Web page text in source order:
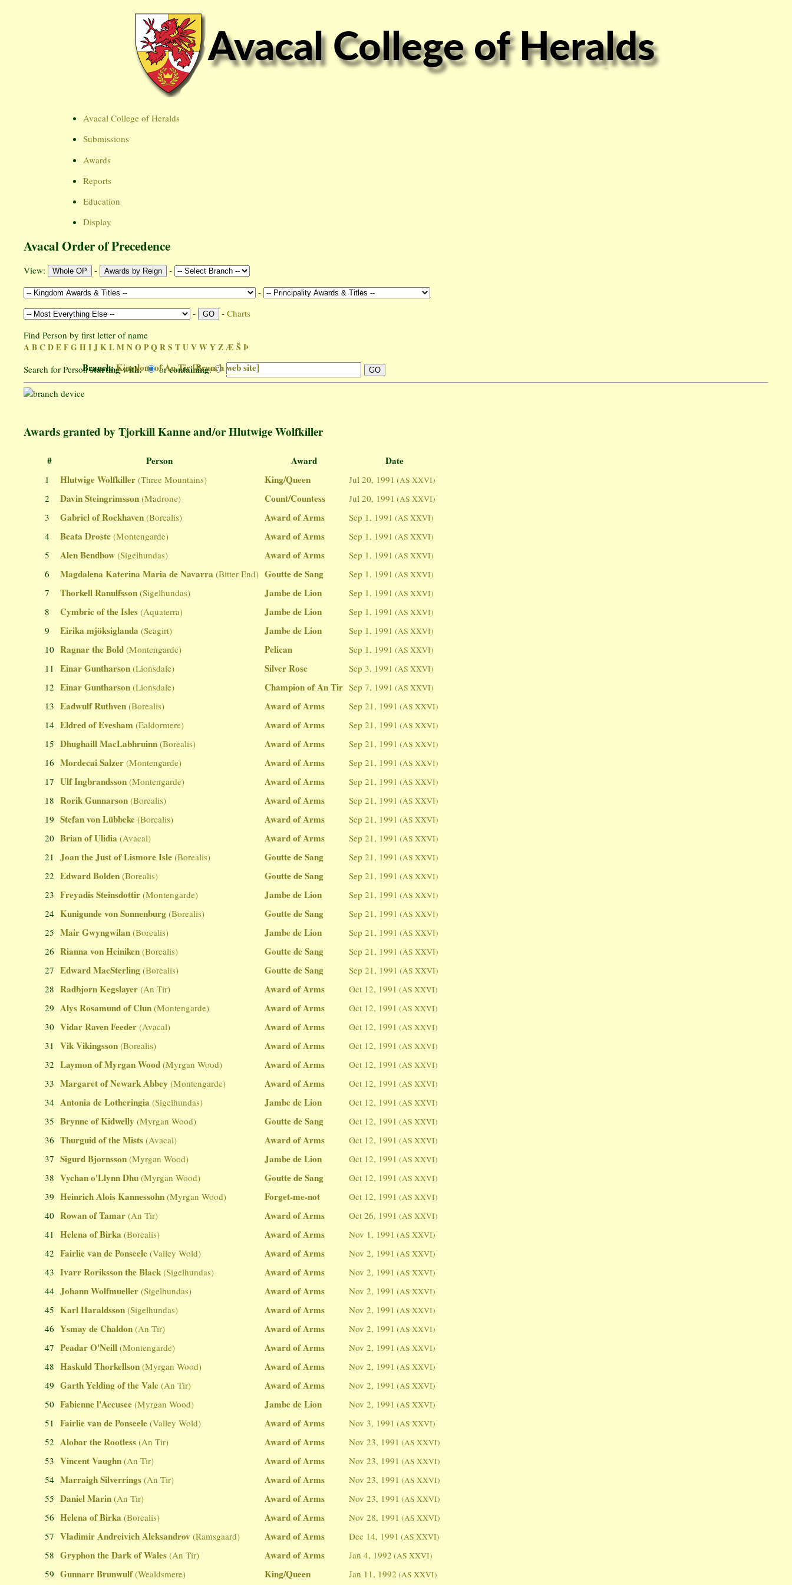
Avacal College of Heralds
Submissions
Awards
Reports
Education
Display
Avacal Order of Precedence
View: -
-
-
-
- Charts
Find Person by first letter of name
A B C D E F G H I J K L M N O P Q R S T U V W Y Z Æ Š Þ
Search for Personstarting with: orcontaining:
Branch:Kingdom of An Tir[Branch web site]
Awards granted by Tjorkill Kanne and/or Hlutwige Wolfkiller
# Person Award Date
1 Hlutwige Wolfkiller (Three Mountains) King/Queen Jul 20, 1991 (AS XXVI)
2 Davin Steingrimsson (Madrone) Count/Countess Jul 20, 1991 (AS XXVI)
3 Gabriel of Rockhaven (Borealis) Award of Arms Sep 1, 1991 (AS XXVI)
4 Beata Droste (Montengarde) Award of Arms Sep 1, 1991 (AS XXVI)
5 Alen Bendbow (Sigelhundas) Award of Arms Sep 1, 1991 (AS XXVI)
6 Magdalena Katerina Maria de Navarra (Bitter End) Goutte de Sang Sep 1, 1991 (AS XXVI)
7 Thorkell Ranulfsson (Sigelhundas) Jambe de Lion Sep 1, 1991 (AS XXVI)
8 Cymbric of the Isles (Aquaterra) Jambe de Lion Sep 1, 1991 (AS XXVI)
9 Eirika mjöksiglanda (Seagirt) Jambe de Lion Sep 1, 1991 (AS XXVI)
10 Ragnar the Bold (Montengarde) Pelican Sep 1, 1991 (AS XXVI)
11 Einar Guntharson (Lionsdale) Silver Rose Sep 3, 1991 (AS XXVI)
12 Einar Guntharson (Lionsdale) Champion of An Tir Sep 7, 1991 (AS XXVI)
13 Eadwulf Ruthven (Borealis) Award of Arms Sep 21, 1991 (AS XXVI)
14 Eldred of Evesham (Ealdormere) Award of Arms Sep 21, 1991 (AS XXVI)
15 Dhughaill MacLabhruinn (Borealis) Award of Arms Sep 21, 1991 (AS XXVI)
16 Mordecai Salzer (Montengarde) Award of Arms Sep 21, 1991 (AS XXVI)
17 Ulf Ingbrandsson (Montengarde) Award of Arms Sep 21, 1991 (AS XXVI)
18 Rorik Gunnarson (Borealis) Award of Arms Sep 21, 1991 (AS XXVI)
19 Stefan von Lübbeke (Borealis) Award of Arms Sep 21, 1991 (AS XXVI)
20 Brian of Ulidia (Avacal) Award of Arms Sep 21, 1991 (AS XXVI)
21 Joan the Just of Lismore Isle (Borealis) Goutte de Sang Sep 21, 1991 (AS XXVI)
22 Edward Bolden (Borealis) Goutte de Sang Sep 21, 1991 (AS XXVI)
23 Freyadis Steinsdottir (Montengarde) Jambe de Lion Sep 21, 1991 (AS XXVI)
24 Kunigunde von Sonnenburg (Borealis) Goutte de Sang Sep 21, 1991 (AS XXVI)
25 Mair Gwyngwilan (Borealis) Jambe de Lion Sep 21, 1991 (AS XXVI)
26 Rianna von Heiniken (Borealis) Goutte de Sang Sep 21, 1991 (AS XXVI)
27 Edward MacSterling (Borealis) Goutte de Sang Sep 21, 1991 (AS XXVI)
28 Radbjorn Kegslayer (An Tir) Award of Arms Oct 12, 1991 (AS XXVI)
29 Alys Rosamund of Clun (Montengarde) Award of Arms Oct 12, 1991 (AS XXVI)
30 Vidar Raven Feeder (Avacal) Award of Arms Oct 12, 1991 (AS XXVI)
31 Vik Vikingsson (Borealis) Award of Arms Oct 12, 1991 (AS XXVI)
32 Laymon of Myrgan Wood (Myrgan Wood) Award of Arms Oct 12, 1991 (AS XXVI)
33 Margaret of Newark Abbey (Montengarde) Award of Arms Oct 12, 1991 (AS XXVI)
34 Antonia de Lotheringia (Sigelhundas) Jambe de Lion Oct 12, 1991 (AS XXVI)
35 Brynne of Kidwelly (Myrgan Wood) Goutte de Sang Oct 12, 1991 (AS XXVI)
36 Thurguid of the Mists (Avacal) Award of Arms Oct 12, 1991 (AS XXVI)
37 Sigurd Bjornsson (Myrgan Wood) Jambe de Lion Oct 12, 1991 (AS XXVI)
38 Vychan o'Llynn Dhu (Myrgan Wood) Goutte de Sang Oct 12, 1991 (AS XXVI)
39 Heinrich Alois Kannessohn (Myrgan Wood) Forget-me-not Oct 12, 1991 (AS XXVI)
40 Rowan of Tamar (An Tir) Award of Arms Oct 26, 1991 (AS XXVI)
41 Helena of Birka (Borealis) Award of Arms Nov 1, 1991 (AS XXVI)
42 Fairlie van de Ponseele (Valley Wold) Award of Arms Nov 2, 1991 (AS XXVI)
43 Ivarr Roriksson the Black (Sigelhundas) Award of Arms Nov 2, 1991 (AS XXVI)
44 Johann Wolfmueller (Sigelhundas) Award of Arms Nov 2, 1991 (AS XXVI)
45 Karl Haraldsson (Sigelhundas) Award of Arms Nov 2, 1991 (AS XXVI)
46 Ysmay de Chaldon (An Tir) Award of Arms Nov 2, 1991 (AS XXVI)
47 Peadar O'Neill (Montengarde) Award of Arms Nov 2, 1991 (AS XXVI)
48 Haskuld Thorkellson (Myrgan Wood) Award of Arms Nov 2, 1991 (AS XXVI)
49 Garth Yelding of the Vale (An Tir) Award of Arms Nov 2, 1991 (AS XXVI)
50 Fabienne l'Accusee (Myrgan Wood) Jambe de Lion Nov 2, 1991 (AS XXVI)
51 Fairlie van de Ponseele (Valley Wold) Award of Arms Nov 3, 1991 (AS XXVI)
52 Alobar the Rootless (An Tir) Award of Arms Nov 23, 1991 (AS XXVI)
53 Vincent Vaughn (An Tir) Award of Arms Nov 23, 1991 (AS XXVI)
54 Marraigh Silverrings (An Tir) Award of Arms Nov 23, 1991 (AS XXVI)
55 Daniel Marin (An Tir) Award of Arms Nov 23, 1991 (AS XXVI)
56 Helena of Birka (Borealis) Award of Arms Nov 28, 1991 (AS XXVI)
57 Vladimir Andreivich Aleksandrov (Ramsgaard) Award of Arms Dec 14, 1991 (AS XXVI)
58 Gryphon the Dark of Wales (An Tir) Award of Arms Jan 4, 1992 (AS XXVI)
59 Gunnarr Brunwulf (Wealdsmere) King/Queen Jan 11, 1992 (AS XXVI)